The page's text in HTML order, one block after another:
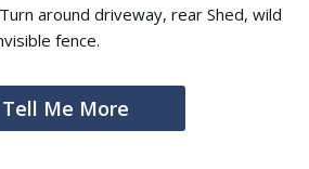
around driveway, rear Shed, wild
fence.
Tell Me More